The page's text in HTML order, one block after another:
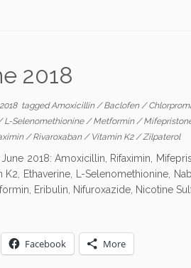
2018
taggedAmoxicillin/Baclofen/
L-Selenomethionine/Metformin/
/Rivaroxaban/ Vitamin K2/Zilpaterol
2018: Amoxicillin, Rifaximin,
Ethaverine, L-Selenomethionine,
Eribulin, Nifuroxazide, Nicotine
Facebook More